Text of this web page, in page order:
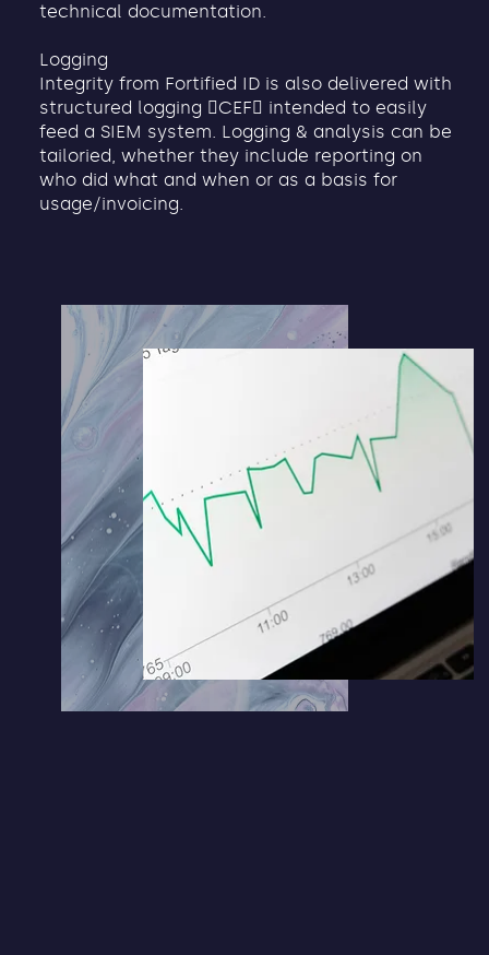
technical documentation.
Logging
Integrity from Fortified ID is also delivered with
structured logging 􏰂CEF􏰃 intended to easily
feed a SIEM system. Logging & analysis can be
tailoried, whether they include reporting on
who did what and when or as a basis for
usage/invoicing.